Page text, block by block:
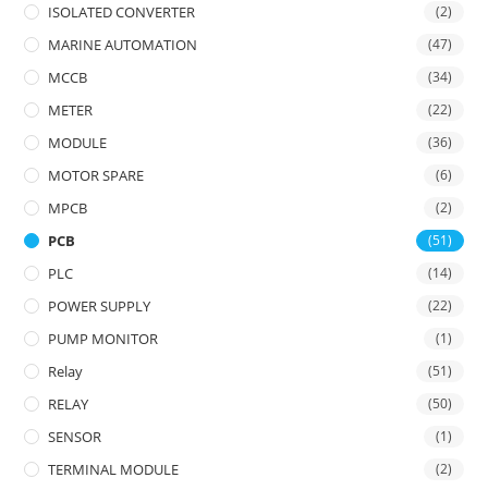
ISOLATED CONVERTER (2)
MARINE AUTOMATION (47)
MCCB (34)
METER (22)
MODULE (36)
MOTOR SPARE (6)
MPCB (2)
PCB (51)
PLC (14)
POWER SUPPLY (22)
PUMP MONITOR (1)
Relay (51)
RELAY (50)
SENSOR (1)
TERMINAL MODULE (2)